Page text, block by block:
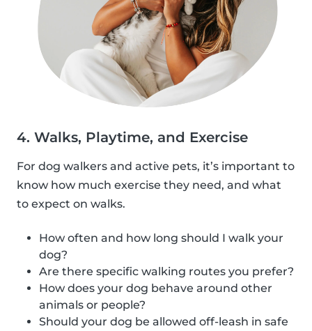
4. Walks, Playtime, and Exercise
For dog walkers and active pets, it’s important to
know how much exercise they need, and what
to expect on walks.
How often and how long should I walk your
dog?
Are there specific walking routes you prefer?
How does your dog behave around other
animals or people?
Should your dog be allowed off-leash in safe